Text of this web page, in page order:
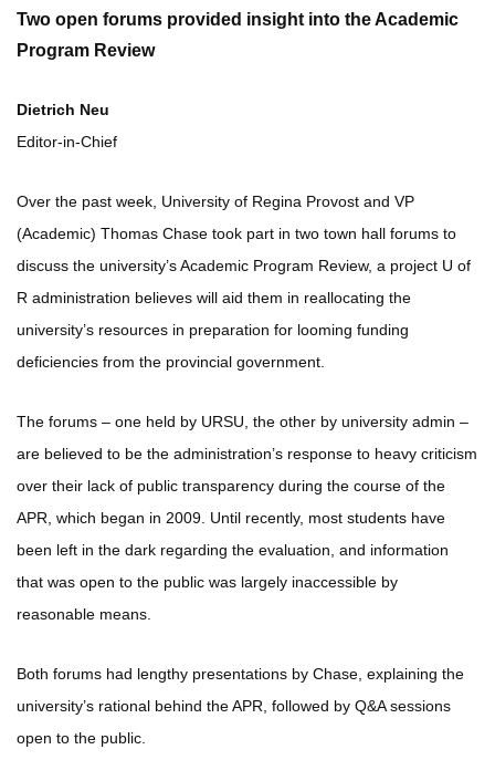
Two open forums provided insight into the Academic
Program Review
Dietrich Neu
Editor-in-Chief
Over the past week, University of Regina Provost and VP
(Academic) Thomas Chase took part in two town hall forums to
discuss the university’s Academic Program Review, a project U of
R administration believes will aid them in reallocating the
university’s resources in preparation for looming funding
deficiencies from the provincial government.
The forums – one held by URSU, the other by university admin –
are believed to be the administration’s response to heavy criticism
over their lack of public transparency during the course of the
APR, which began in 2009. Until recently, most students have
been left in the dark regarding the evaluation, and information
that was open to the public was largely inaccessible by
reasonable means.
Both forums had lengthy presentations by Chase, explaining the
university’s rational behind the APR, followed by Q&A sessions
open to the public.